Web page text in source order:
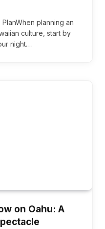
planning an
culture, start by
night.…
on Oahu: A